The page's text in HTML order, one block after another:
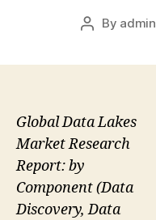
Post
By admin
Global Data Lakes
Market Research
Report: by
Component (Data
Discovery, Data